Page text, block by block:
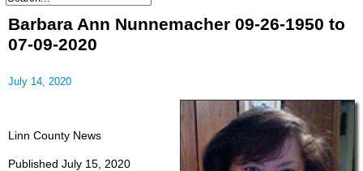
Barbara Ann Nunnemacher 09-26-1950 to
07-09-2020
July 14, 2020
Linn County News
Published July 15, 2020